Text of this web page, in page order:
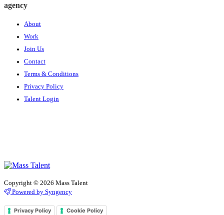
agency
About
Work
Join Us
Contact
Terms & Conditions
Privacy Policy
Talent Login
Copyright © 2026 Mass Talent
Powered by Syngency
Privacy Policy Cookie Policy